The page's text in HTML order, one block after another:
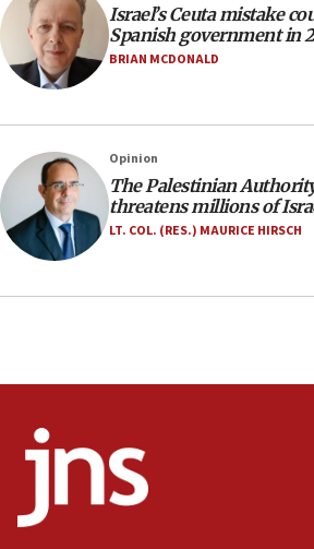
17:20
Anti-Israel activists protested
Navy Yard on Wednesday,
equipment worn by IDF soldiers
17:10
Indian prime minister says he
India-Israel strategic
Netanyahu
17:05
Conversations ‘in works’ about
says
Senate panel votes to hold Dr.
Congress
Israel’s Ceuta mistake
Spanish government in
BRIAN MCDONALD
Opinion
The Palestinian
threatens millions of
LT. COL. (RES.) MAURICE HIRSCH